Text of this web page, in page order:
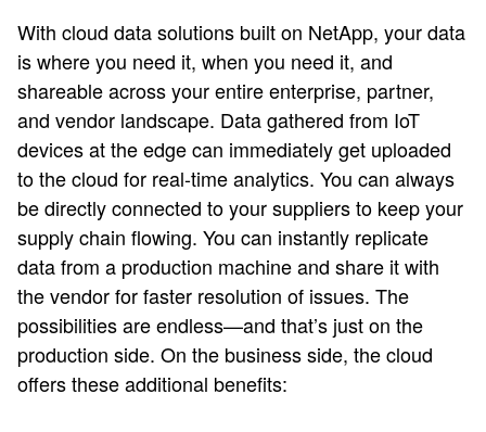
With cloud data solutions built on NetApp, your data
is where you need it, when you need it, and
shareable across your entire enterprise, partner,
and vendor landscape. Data gathered from IoT
devices at the edge can immediately get uploaded
to the cloud for real-time analytics. You can always
be directly connected to your suppliers to keep your
supply chain flowing. You can instantly replicate
data from a production machine and share it with
the vendor for faster resolution of issues. The
possibilities are endless—and that’s just on the
production side. On the business side, the cloud
offers these additional benefits: